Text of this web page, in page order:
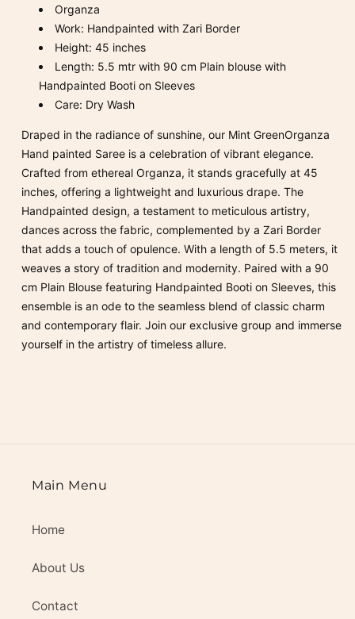
Organza
Work: Handpainted with Zari Border
Height: 45 inches
Length: 5.5 mtr with 90 cm Plain blouse with
Handpainted Booti on Sleeves
Care: Dry Wash
Draped in the radiance of sunshine, our Mint GreenOrganza
Hand painted Saree is a celebration of vibrant elegance.
Crafted from ethereal Organza, it stands gracefully at 45
inches, offering a lightweight and luxurious drape. The
Handpainted design, a testament to meticulous artistry,
dances across the fabric, complemented by a Zari Border
that adds a touch of opulence. With a length of 5.5 meters, it
weaves a story of tradition and modernity. Paired with a 90
cm Plain Blouse featuring Handpainted Booti on Sleeves, this
ensemble is an ode to the seamless blend of classic charm
and contemporary flair. Join our exclusive group and immerse
yourself in the artistry of timeless allure.
Main Menu
Home
About Us
Contact